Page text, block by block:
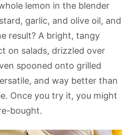
lemon in the blender
garlic, and olive oil, and
result? A bright, tangy
on salads, drizzled over
spooned onto grilled
and way better than
Once you try it, you might
bought.